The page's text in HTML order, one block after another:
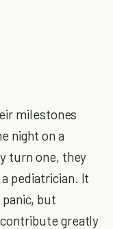
milestones
night on a
turn one, they
pediatrician. It
but
greatly